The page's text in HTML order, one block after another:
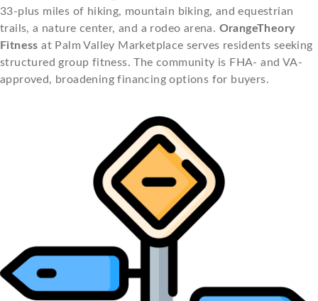
33-plus miles of hiking, mountain biking, and equestrian
trails, a nature center, and a rodeo arena. OrangeTheory
Fitness at Palm Valley Marketplace serves residents seeking
structured group fitness. The community is FHA- and VA-
approved, broadening financing options for buyers.